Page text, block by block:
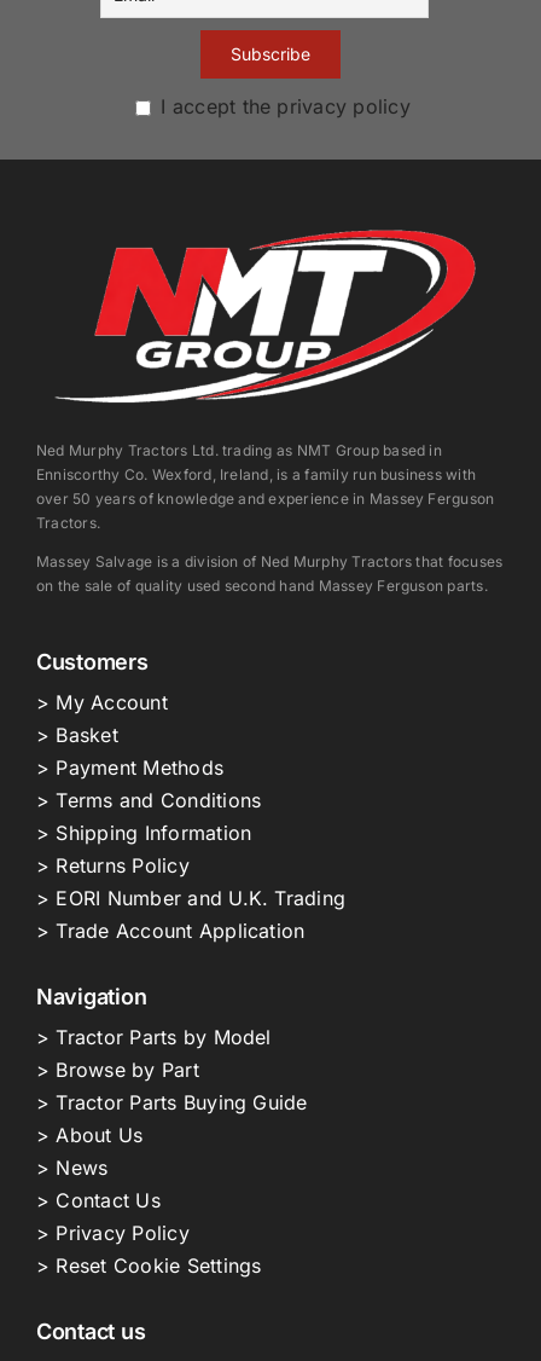
I accept the privacy policy
Ned Murphy Tractors Ltd. trading as NMT Group based in
Enniscorthy Co. Wexford, Ireland, is a family run business with
over 50 years of knowledge and experience in Massey Ferguson
Tractors.
Massey Salvage is a division of Ned Murphy Tractors that focuses
on the sale of quality used second hand Massey Ferguson parts.
Customers
> My Account
> Basket
> Payment Methods
> Terms and Conditions
> Shipping Information
> Returns Policy
> EORI Number and U.K. Trading
> Trade Account Application
Navigation
> Tractor Parts by Model
> Browse by Part
> Tractor Parts Buying Guide
> About Us
> News
> Contact Us
> Privacy Policy
> Reset Cookie Settings
Contact us